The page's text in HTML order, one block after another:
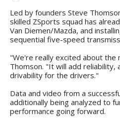
Led by founders Steve
skilled ZSports squad has
Van Diemen/Mazda, and
sequential five-speed
"We're really excited about the
Thomson. "It will add reliability,
drivability for the drivers."
Data and video from a
additionally being analyzed to
performance going forward.